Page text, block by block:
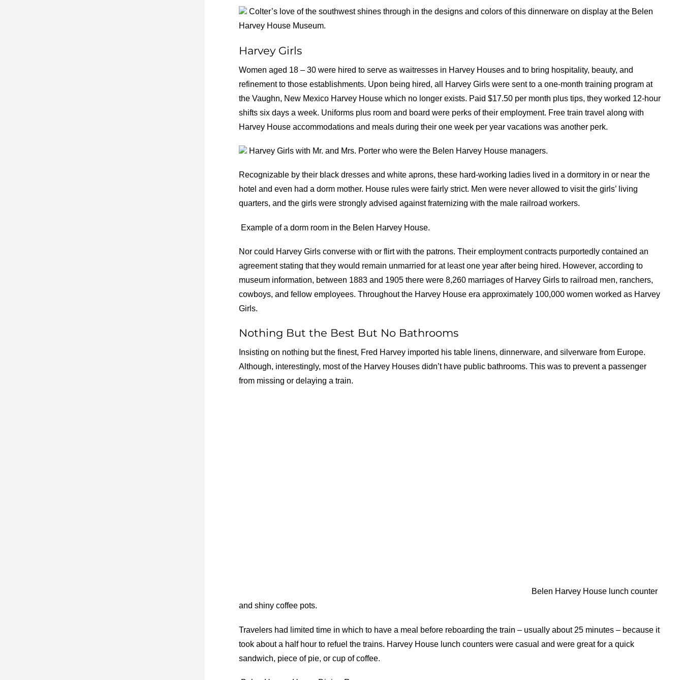
Colter’s love of the southwest shines through in the designs and colors of this dinnerware on display at the Belen
Harvey House Museum.
Harvey Girls
Women aged 18 – 30 were hired to serve as waitresses in Harvey Houses and to bring hospitality, beauty, and
refinement to those establishments. Upon being hired, all Harvey Girls were sent to a one-month training program at
the Vaughn, New Mexico Harvey House which no longer exists. Paid $17.50 per month plus tips, they worked 12-hour
shifts six days a week. Uniforms plus room and board were perks of their employment. Free train travel along with
Harvey House accommodations and meals during their one week per year vacations was another perk.
Harvey Girls with Mr. and Mrs. Porter who were the Belen Harvey House managers.
Recognizable by their black dresses and white aprons, these hard-working ladies lived in a dormitory in or near the
hotel and even had a dorm mother. House rules were fairly strict. Men were never allowed to visit the girls’ living
quarters, and the girls were strongly advised against fraternizing with the male railroad workers.
Example of a dorm room in the Belen Harvey House.
Nor could Harvey Girls converse with or flirt with the patrons. Their employment contracts purportedly contained an
agreement stating that they would remain unmarried for at least one year after being hired. However, according to
museum information, between 1883 and 1905 there were 8,260 marriages of Harvey Girls to railroad men, ranchers,
cowboys, and fellow employees. Throughout the Harvey House era approximately 100,000 women worked as Harvey
Girls.
Nothing But the Best But No Bathrooms
Insisting on nothing but the finest, Fred Harvey imported his table linens, dinnerware, and silverware from Europe.
Although, interestingly, most of the Harvey Houses didn’t have public bathrooms. This was to prevent a passenger
from missing or delaying a train.
Belen Harvey House lunch counter
and shiny coffee pots.
Travelers had limited time in which to have a meal before reboarding the train – usually about 25 minutes – because it
took about a half hour to refuel the trains. Harvey House lunch counters were casual and were great for a quick
sandwich, piece of pie, or cup of coffee.